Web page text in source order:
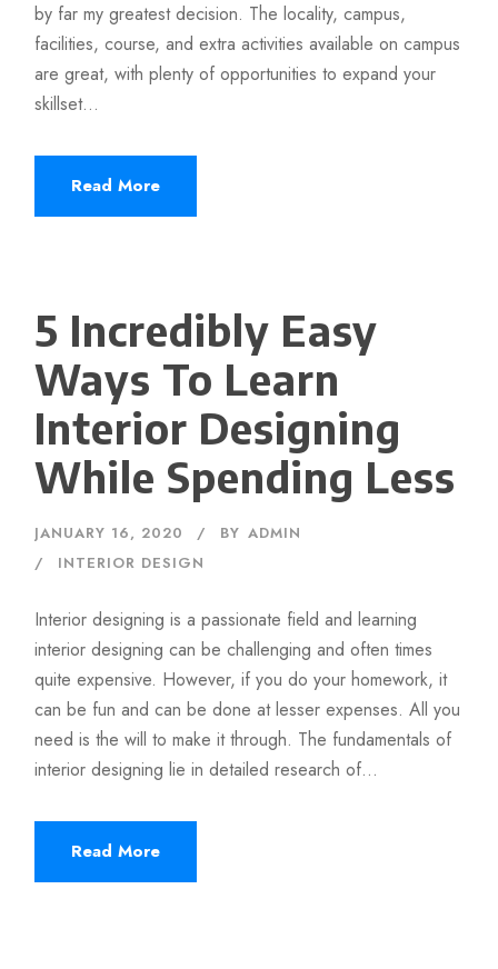
by far my greatest decision. The locality, campus,
facilities, course, and extra activities available on campus
are great, with plenty of opportunities to expand your
skillset...
Read More
5 Incredibly Easy
Ways To Learn
Interior Designing
While Spending Less
JANUARY 16, 2020 BY ADMIN
INTERIOR DESIGN
Interior designing is a passionate field and learning
interior designing can be challenging and often times
quite expensive. However, if you do your homework, it
can be fun and can be done at lesser expenses. All you
need is the will to make it through. The fundamentals of
interior designing lie in detailed research of...
Read More